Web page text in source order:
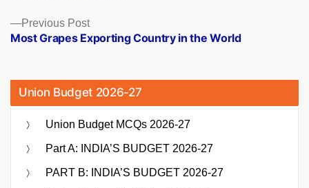
Previous PostPrevious
post:
Most Grapes Exporting Country in the World
Union Budget 2026-27
Union Budget MCQs 2026-27
Part A: INDIA’S BUDGET 2026-27
PART B: INDIA’S BUDGET 2026-27